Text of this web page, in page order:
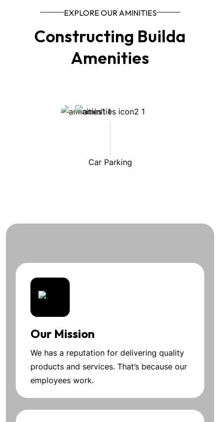
EXPLORE OUR AMINITIES
Constructing Builda
Amenities
Car Parking
Our Mission
We has a reputation for delivering quality
products and services. That’s because our
employees work.